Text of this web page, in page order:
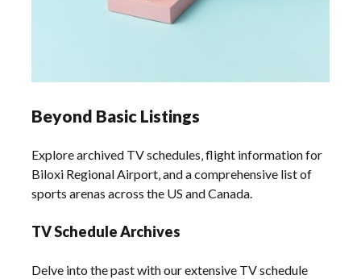
Beyond Basic Listings
Explore archived TV schedules‚ flight information for
Biloxi Regional Airport‚ and a comprehensive list of
sports arenas across the US and Canada.
TV Schedule Archives
Delve into the past with our extensive TV schedule